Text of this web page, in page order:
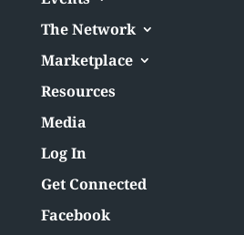
The Network
Marketplace
Resources
Media
Log In
Get Connected
Facebook